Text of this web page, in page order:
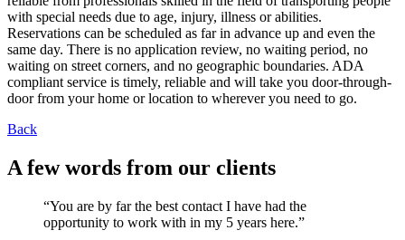
with special needs due to age, injury, illness or abilities.
Reservations can be scheduled as far in advance up and even the
same day. There is no application review, no waiting period, no
waiting on street corners, and no geographic boundaries. ADA
compliant service is timely, reliable and will take you door-through-
door from your home or location to wherever you need to go.
Back
A few words from our clients
“You are by far the best contact I have had the
opportunity to work with in my 5 years here.”